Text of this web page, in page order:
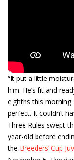
“It put a little
him. He’s fit and
eighths this morning
perfect. It couldn’t
Three Rules swept
year-old before
the Breeders’ Cup